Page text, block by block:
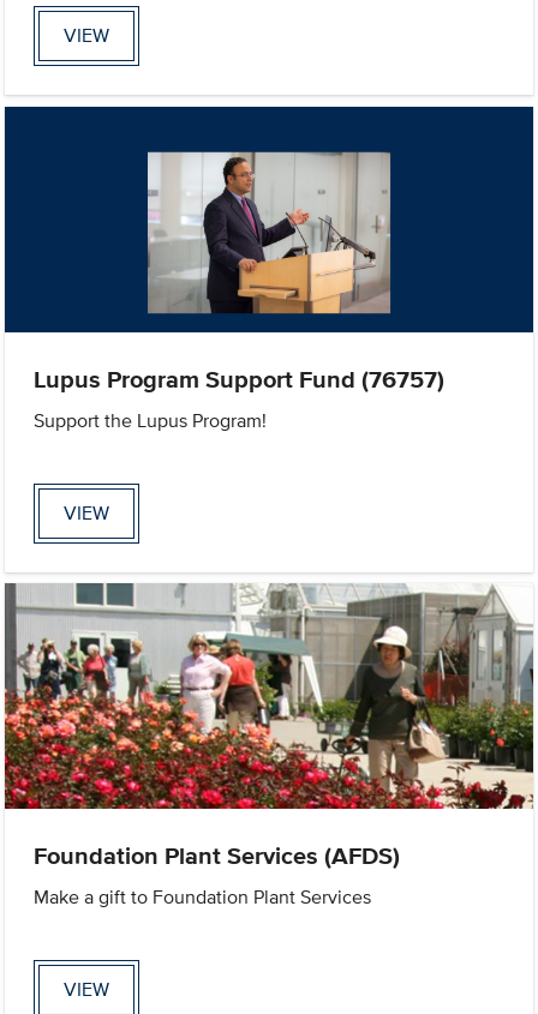
VIEW
Lupus Program Support Fund (76757)
Support the Lupus Program!
VIEW
Foundation Plant Services (AFDS)
Make a gift to Foundation Plant Services
VIEW